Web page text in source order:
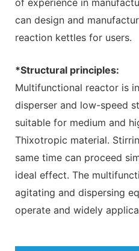
can design and
reaction kettles for users.
*Structural principles:
Multifunctional reactor is
disperser and low-speed
suitable for medium and
Thixotropic material.
same time can proceed
ideal effect. The
agitating and dispersing
operate and widely